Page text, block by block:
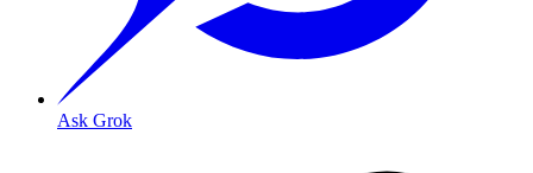
Ask Grok